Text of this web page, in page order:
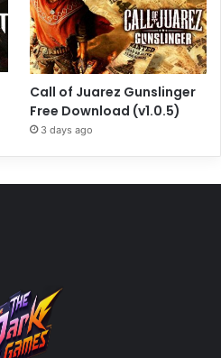
Call of Juarez Gunslinger
Free Download (v1.0.5)
3 days ago